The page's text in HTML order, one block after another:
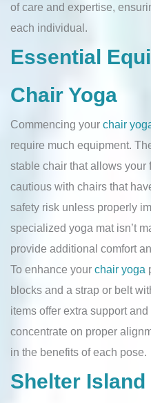
of care and expertise,
each individual.
Essential
Chair Yoga
Commencing your chair
require much equipment.
stable chair that allows your
cautious with chairs that
safety risk unless properly
specialized yoga mat isn’t
provide additional comfort
To enhance your chair yoga
blocks and a strap or belt
items offer extra support
concentrate on proper
in the benefits of each pose.
Shelter